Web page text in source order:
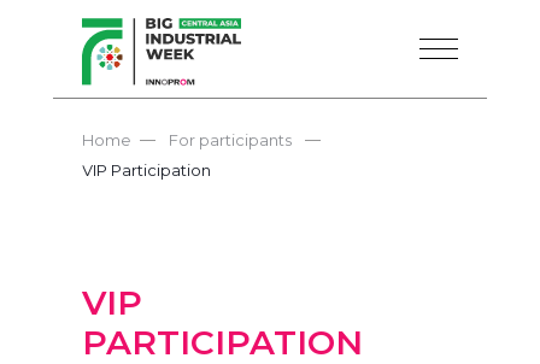
Home —
For participants
VIP Participation
—
VIP
PARTICIPATION